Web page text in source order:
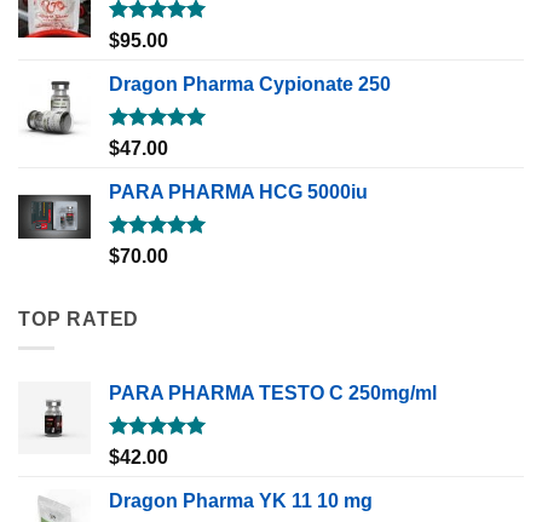
Rated5.00
out of 5
$95.00
Dragon Pharma Cypionate 250
Rated5.00
out of 5
$47.00
PARA PHARMA HCG 5000iu
Rated5.00
out of 5
$70.00
TOP RATED
PARA PHARMA TESTO C 250mg/ml
Rated5.00
$42.00
Dragon Pharma YK 11 10 mg